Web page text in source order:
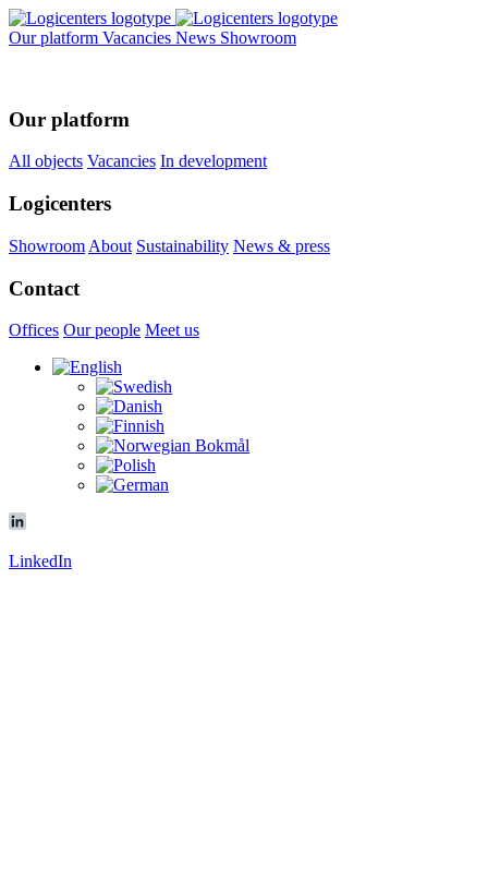
Our platform Vacancies News Showroom
Our platform
All objects Vacancies In development
Logicenters
Showroom About Sustainability News & press
Contact
Offices Our people Meet us
LinkedIn